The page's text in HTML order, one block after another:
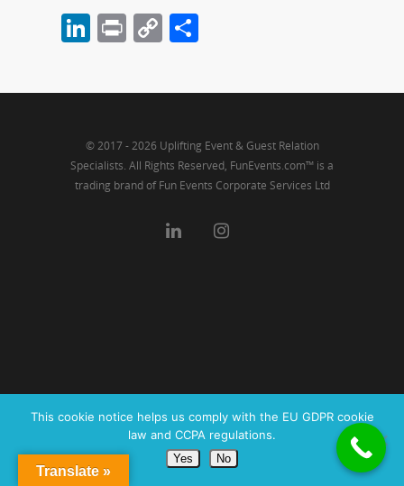
LinkedIn
PrintCopy
© 2017 - 2026 Uplifting Event & Guest Relation
Specialists. All Rights Reserved, FunEvents.com™ is a
trading brand of Fun Events Corporate Services Ltd
Translate »
This cookie notice helps us comply with the EU GDPR cookie
law and CCPA regulations.
Yes No